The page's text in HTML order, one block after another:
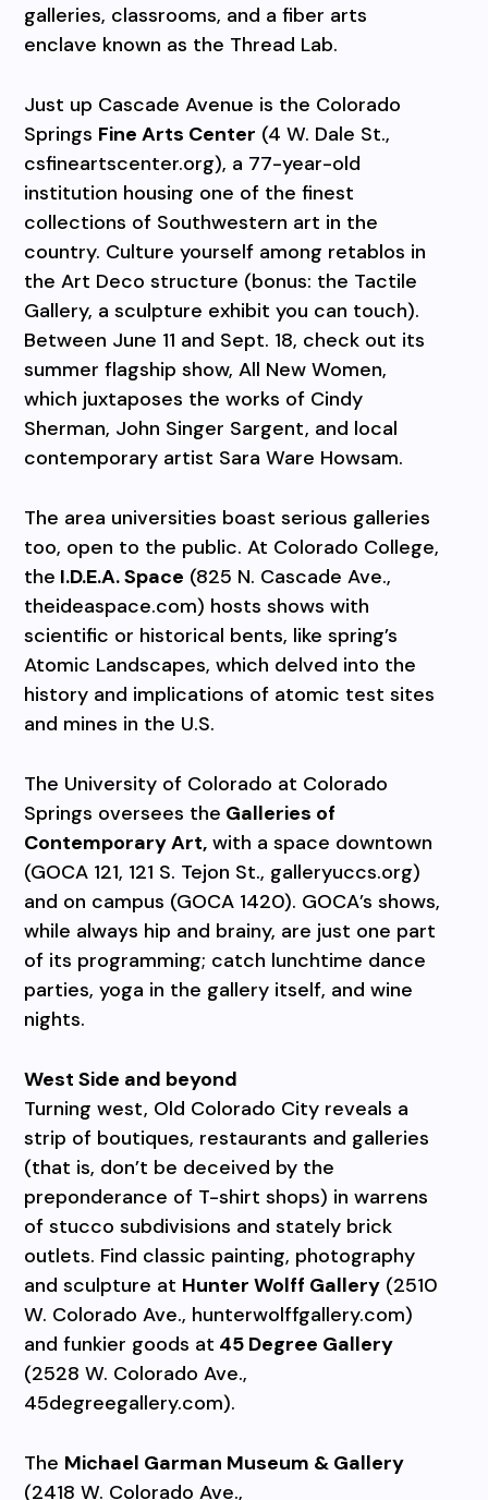
galleries, classrooms, and a fiber arts
enclave known as the Thread Lab.
Just up Cascade Avenue is the Colorado
Springs Fine Arts Center (4 W. Dale St.,
csfineartscenter.org), a 77-year-old
institution housing one of the finest
collections of Southwestern art in the
country. Culture yourself among retablos in
the Art Deco structure (bonus: the Tactile
Gallery, a sculpture exhibit you can touch).
Between June 11 and Sept. 18, check out its
summer flagship show, All New Women,
which juxtaposes the works of Cindy
Sherman, John Singer Sargent, and local
contemporary artist Sara Ware Howsam.
The area universities boast serious galleries
too, open to the public. At Colorado College,
the I.D.E.A. Space (825 N. Cascade Ave.,
theideaspace.com) hosts shows with
scientific or historical bents, like spring’s
Atomic Landscapes, which delved into the
history and implications of atomic test sites
and mines in the U.S.
The University of Colorado at Colorado
Springs oversees the Galleries of
Contemporary Art, with a space downtown
(GOCA 121, 121 S. Tejon St., galleryuccs.org)
and on campus (GOCA 1420). GOCA’s shows,
while always hip and brainy, are just one part
of its programming; catch lunchtime dance
parties, yoga in the gallery itself, and wine
nights.
West Side and beyond
Turning west, Old Colorado City reveals a
strip of boutiques, restaurants and galleries
(that is, don’t be deceived by the
preponderance of T-shirt shops) in warrens
of stucco subdivisions and stately brick
outlets. Find classic painting, photography
and sculpture at Hunter Wolff Gallery (2510
W. Colorado Ave., hunterwolffgallery.com)
and funkier goods at 45 Degree Gallery
(2528 W. Colorado Ave.,
45degreegallery.com).
The Michael Garman Museum & Gallery
(2418 W. Colorado Ave.,